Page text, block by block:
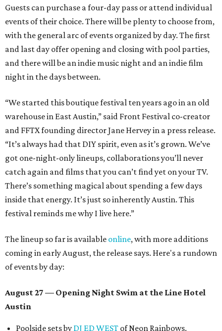
Guests can purchase a four-day pass or attend individual
events of their choice. There will be plenty to choose from,
with the general arc of events organized by day. The first
and last day offer opening and closing with pool parties,
and there will be an indie music night and an indie film
night in the days between.
“We started this boutique festival ten years ago in an old
warehouse in East Austin,” said Front Festival co-creator
and FFTX founding director Jane Hervey in a press release.
“It’s always had that DIY spirit, even as it’s grown. We’ve
got one-night-only lineups, collaborations you’ll never
catch again and films that you can’t find yet on your TV.
There’s something magical about spending a few days
inside that energy. It’s just so inherently Austin. This
festival reminds me why I live here.”
The lineup so far is available online, with more additions
coming in early August, the release says. Here's a rundown
of events by day:
August 27 — Opening Night Swim at the Line Hotel
Austin
Poolside sets by DJ ED WEST of Neon Rainbows.